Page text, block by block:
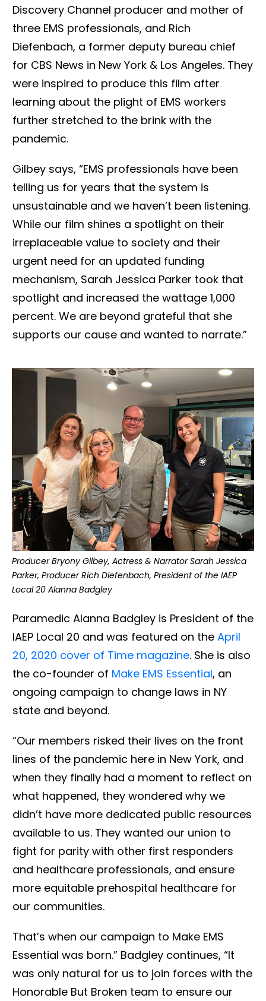
Discovery Channel producer and mother of
three EMS professionals, and Rich
Diefenbach, a former deputy bureau chief
for CBS News in New York & Los Angeles. They
were inspired to produce this film after
learning about the plight of EMS workers
further stretched to the brink with the
pandemic.
Gilbey says, “EMS professionals have been
telling us for years that the system is
unsustainable and we haven’t been listening.
While our film shines a spotlight on their
irreplaceable value to society and their
urgent need for an updated funding
mechanism, Sarah Jessica Parker took that
spotlight and increased the wattage 1,000
percent. We are beyond grateful that she
supports our cause and wanted to narrate.”
Producer Bryony Gilbey, Actress & Narrator Sarah Jessica
Parker, Producer Rich Diefenbach, President of the IAEP
Local 20 Alanna Badgley
Paramedic Alanna Badgley is President of the
IAEP Local 20 and was featured on the April
20, 2020 cover of Time magazine. She is also
the co-founder of Make EMS Essential, an
ongoing campaign to change laws in NY
state and beyond.
“Our members risked their lives on the front
lines of the pandemic here in New York, and
when they finally had a moment to reflect on
what happened, they wondered why we
didn’t have more dedicated public resources
available to us. They wanted our union to
fight for parity with other first responders
and healthcare professionals, and ensure
more equitable prehospital healthcare for
our communities.
That’s when our campaign to Make EMS
Essential was born.” Badgley continues, “It
was only natural for us to join forces with the
Honorable But Broken team to ensure our